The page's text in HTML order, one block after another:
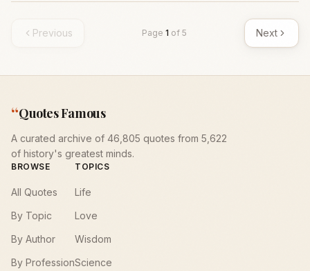
Previous Page 1 of 5 Next
“Quotes Famous
A curated archive of 46,805 quotes from 5,622
of history's greatest minds.
BROWSE
All Quotes
By Topic
By Author
By Profession
TOPICS
Life
Love
Wisdom
Science